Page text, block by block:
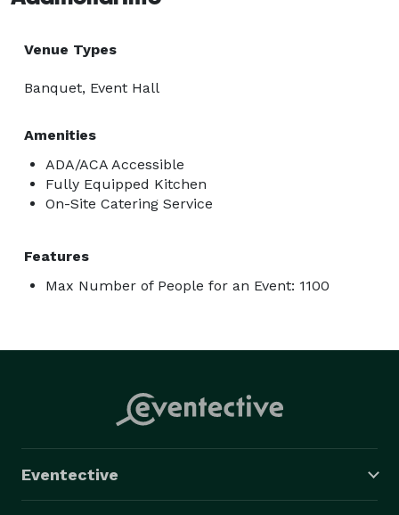
Venue Types
Banquet, Event Hall
Amenities
ADA/ACA Accessible
Fully Equipped Kitchen
On-Site Catering Service
Features
Max Number of People for an Event: 1100
Eventective